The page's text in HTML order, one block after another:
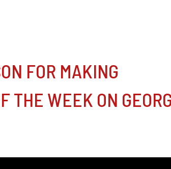
FOR MAKING
THE WEEK ON